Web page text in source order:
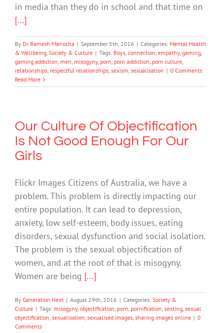
in media than they do in school and that time on
[...]
By Dr Ramesh Manocha | September 5th, 2016 | Categories: Mental Health
& Wellbeing, Society & Culture | Tags: Boys, connection, empathy, gaming,
gaming addiction, men, misogyny, porn, porn addiction, porn culture,
relationships, respectful relationships, sexism, sexualisation | 0 Comments
Read More
Our Culture Of Objectification
Is Not Good Enough For Our
Girls
Flickr Images Citizens of Australia, we have a
problem. This problem is directly impacting our
entire population. It can lead to depression,
anxiety, low self-esteem, body issues, eating
disorders, sexual dysfunction and social isolation.
The problem is the sexual objectification of
women, and at the root of that is misogyny.
Women are being [...]
By Generation Next | August 29th, 2016 | Categories: Society &
Culture | Tags: misogyny, objectification, porn, pornification, sexting, sexual
objectification, sexualisation, sexualised images, sharing images online | 0
Comments